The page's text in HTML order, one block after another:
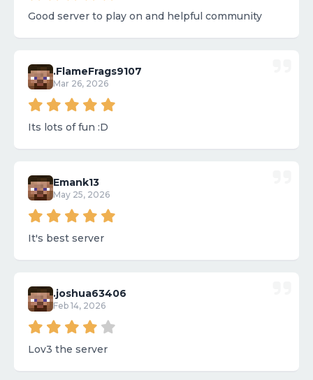
Good server to play on and helpful community
.FlameFrags9107
Mar 26, 2026
Its lots of fun :D
Emank13
May 25, 2026
It's best server
.joshua63406
Feb 14, 2026
Lov3 the server